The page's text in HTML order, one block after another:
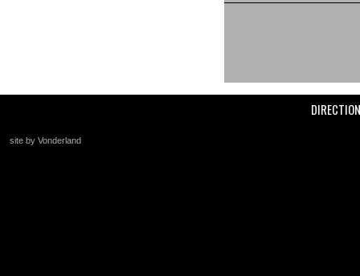
site by Vonderland
+